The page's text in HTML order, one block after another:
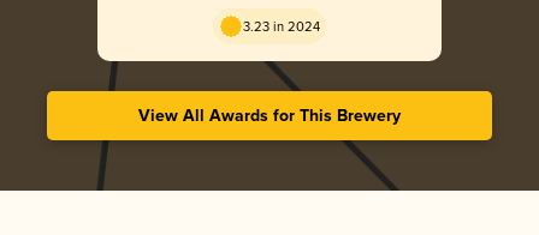
3.23 in 2024
View All Awards for This Brewery